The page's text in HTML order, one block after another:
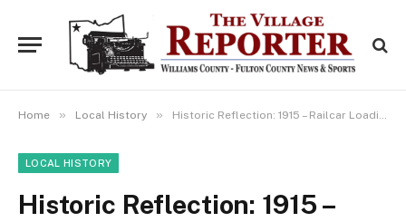
Home » Local History » Historic Reflection: 1915 – Railcar Loading
LOCAL HISTORY
Historic Reflection: 1915 –